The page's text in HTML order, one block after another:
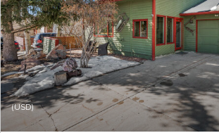
(USD)